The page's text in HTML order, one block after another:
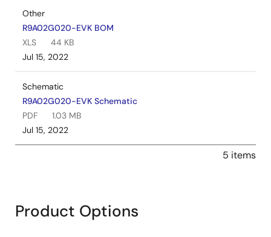
Other
R9A02G020-EVK BOM
XLS
44 KB
Jul 15, 2022
Schematic
R9A02G020-EVK Schematic
PDF
1.03 MB
Jul 15, 2022
5 items
Product Options